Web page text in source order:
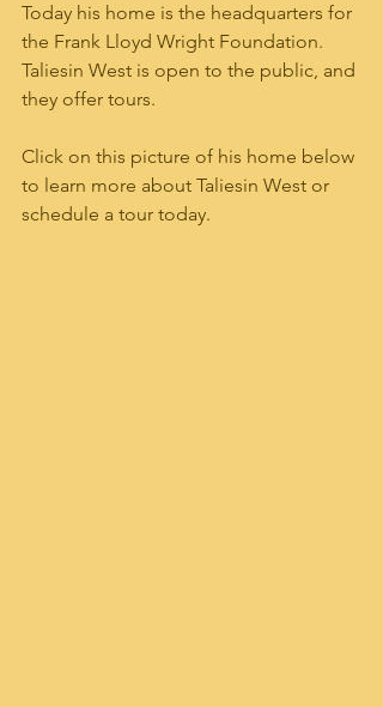
Today his home is the headquarters for
the Frank Lloyd Wright Foundation.
Taliesin West is open to the public, and
they offer tours.
Click on this picture of his home below
to learn more about Taliesin West or
schedule a tour today.